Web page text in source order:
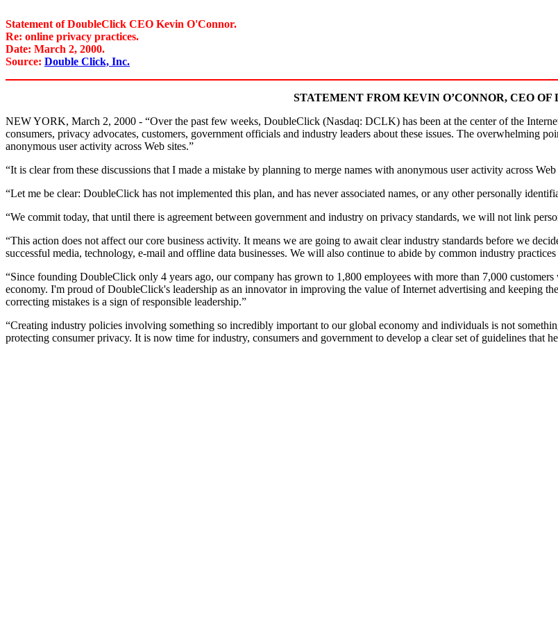
Statement of DoubleClick CEO Kevin O'Connor.
Re: online privacy practices.
Date: March 2, 2000.
Source: Double Click, Inc.
STATEMENT FROM KEVIN O’CONNOR, CEO
NEW YORK, March 2, 2000 - “Over the past few weeks, DoubleClick (Nasdaq: DCLK) has been at the center of the
consumers, privacy advocates, customers, government officials and industry leaders about these issues. The overwhelming
anonymous user activity across Web sites.”
“It is clear from these discussions that I made a mistake by planning to merge names with anonymous user activity across
“Let me be clear: DoubleClick has not implemented this plan, and has never associated names, or any other personally
“We commit today, that until there is agreement between government and industry on privacy standards, we will not link
“This action does not affect our core business activity. It means we are going to await clear industry standards before we
successful media, technology, e-mail and offline data businesses. We will also continue to abide by common industry
“Since founding DoubleClick only 4 years ago, our company has grown to 1,800 employees with more than 7,000
economy. I'm proud of DoubleClick's leadership as an innovator in improving the value of Internet advertising and keeping
correcting mistakes is a sign of responsible leadership.”
“Creating industry policies involving something so incredibly important to our global economy and individuals is not
protecting consumer privacy. It is now time for industry, consumers and government to develop a clear set of guidelines that